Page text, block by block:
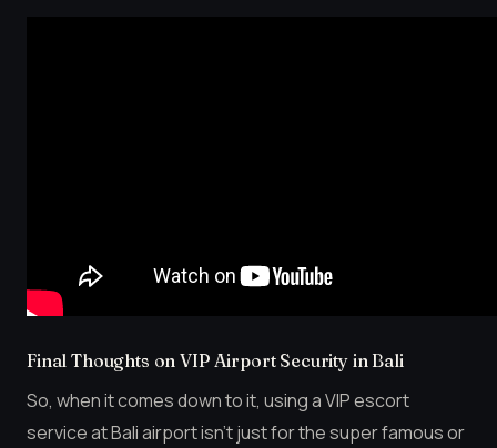
Final Thoughts on VIP Airport Security in Bali
So, when it comes down to it, using a VIP escort
service at Bali airport isn’t just for the super famous or